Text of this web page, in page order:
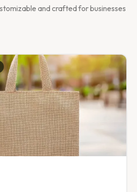
and crafted for businesses